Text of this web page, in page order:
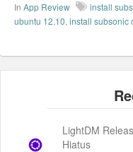
In App Review install
ubuntu 12.10, install subsonic
LightDM
Hiatus